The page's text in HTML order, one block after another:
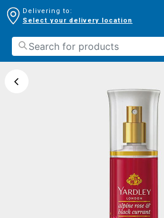
Delivering to:
Select your delivery location